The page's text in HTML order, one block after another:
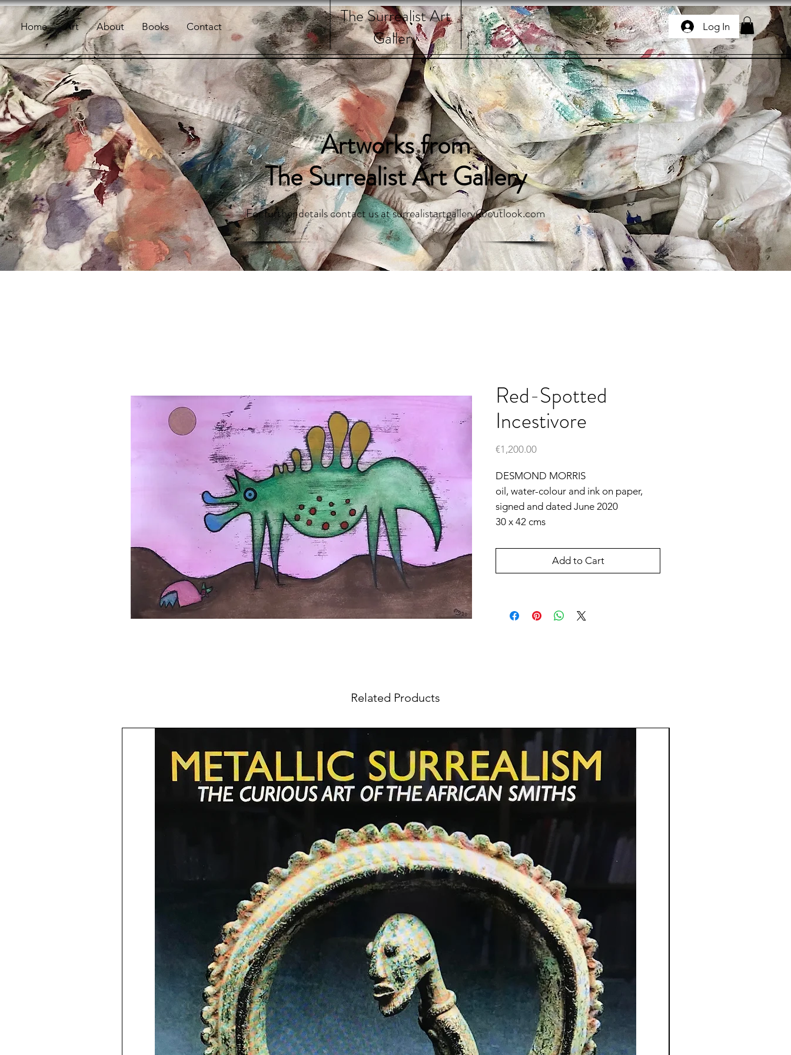
Home Art About Books Contact Log In
The Surrealist Art
Gallery
Artworks from
The Surrealist Art Gallery
For further details contact us atsurrealistartgallery@outlook.com
Red-Spotted
Incestivore
€1,200.00Price
DESMOND MORRIS
oil, water-colour and ink on paper,
signed and dated June 2020
30 x 42 cms
Add to Cart
Related Products